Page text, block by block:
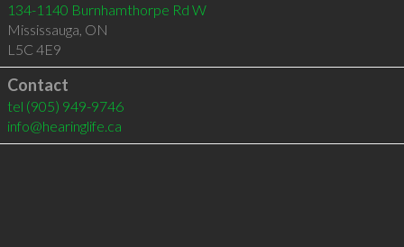
134-1140 Burnhamthorpe Rd W
Mississauga, ON
L5C 4E9
Contact
tel (905) 949-9746
info@hearinglife.ca